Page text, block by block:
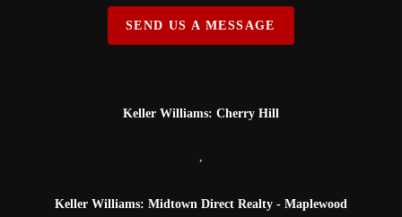
SEND US A MESSAGE
Keller Williams: Cherry Hill
,
Keller Williams: Midtown Direct Realty - Maplewood